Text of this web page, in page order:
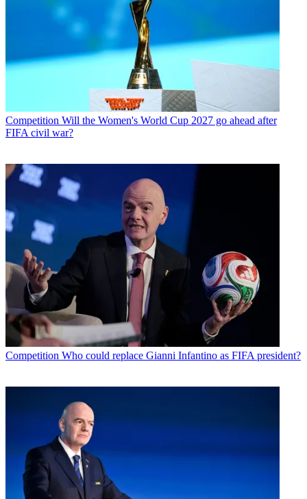
Competition Will the Women's World Cup 2027 go ahead after
FIFA civil war?
Competition Who could replace Gianni Infantino as FIFA president?